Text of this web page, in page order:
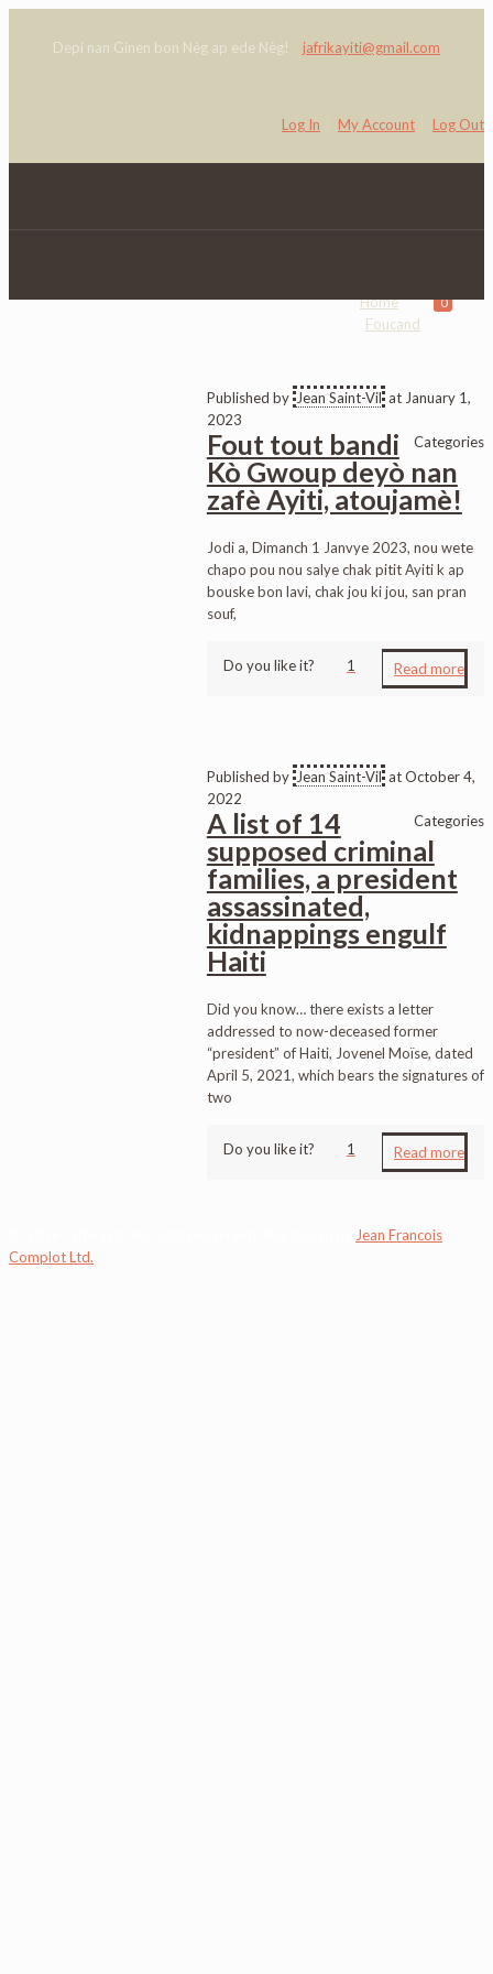
Depi nan Ginen bon Nèg ap ede Nèg! jafrikayiti@gmail.com
Log In My Account Log Out
0
Home
Foucand
Published by Jean Saint-Vil at January 1,
2023
Categories
Fout tout bandi
Kò Gwoup deyò nan
zafè Ayiti, atoujamè!
Jodi a, Dimanch 1 Janvye 2023, nou wete
chapo pou nou salye chak pitit Ayiti k ap
bouske bon lavi, chak jou ki jou, san pran
souf,
Do you like it? 1 Read more
Published by Jean Saint-Vil atOctober 4,
2022
Categories
A list of 14
supposed criminal
families, a president
assassinated,
kidnappings engulf
Haiti
Did you know… there exists a letter
addressed to now-deceased former
“president” of Haiti, Jovenel Moïse, dated
April 5, 2021, which bears the signatures of
two
Do you like it? 1 Read more
Jean Francois
Complot Ltd.